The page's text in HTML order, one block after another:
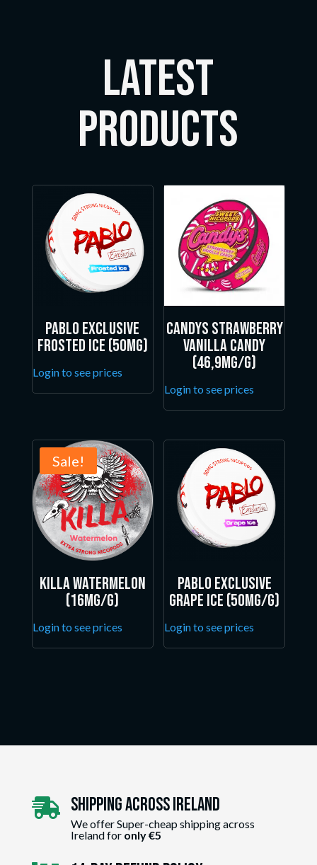
LATEST
Products
Pablo Exclusive
Frosted Ice (50mg)
Login to see prices
Candys Strawberry
Vanilla Candy
(46,9mg/g)
Login to see prices
Sale!
Killa Watermelon
(16mg/g)
Login to see prices
Pablo Exclusive
Grape Ice (50mg/g)
Login to see prices
 Shipping Across ireland
We offer Super-cheap shipping across
Ireland for only €5